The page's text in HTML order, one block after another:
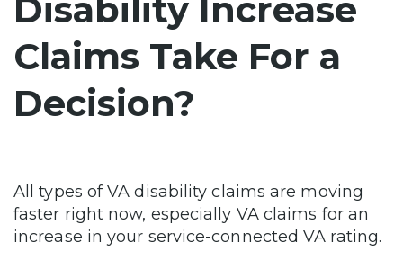
Disability Increase
Claims Take For a
Decision?
All types of VA disability claims are moving
faster right now, especially VA claims for an
increase in your service-connected VA rating.